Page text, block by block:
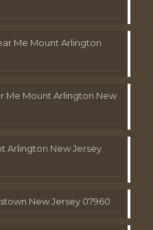
Me Mount Arlington
Me Mount Arlington New
Arlington New Jersey
New Jersey 07960